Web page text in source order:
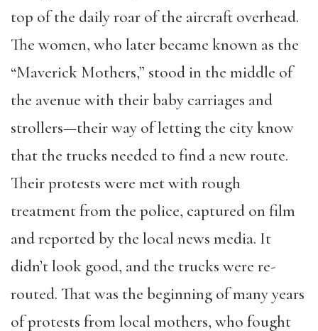
top of the daily roar of the aircraft overhead.
The women, who later became known as the
“Maverick Mothers,” stood in the middle of
the avenue with their baby carriages and
strollers—their way of letting the city know
that the trucks needed to find a new route.
Their protests were met with rough
treatment from the police, captured on film
and reported by the local news media. It
didn’t look good, and the trucks were re-
routed. That was the beginning of many years
of protests from local mothers, who fought